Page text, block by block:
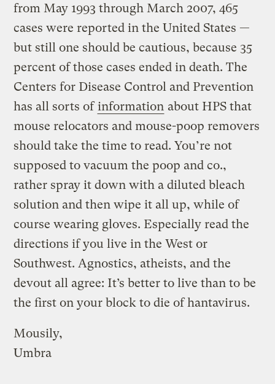
from May 1993 through March 2007, 465
cases were reported in the United States —
but still one should be cautious, because 35
percent of those cases ended in death. The
Centers for Disease Control and Prevention
has all sorts ofinformation about HPS that
mouse relocators and mouse-poop removers
should take the time to read. You’re not
supposed to vacuum the poop and co.,
rather spray it down with a diluted bleach
solution and then wipe it all up, while of
course wearing gloves. Especially read the
directions if you live in the West or
Southwest. Agnostics, atheists, and the
devout all agree: It’s better to live than to be
the first on your block to die of hantavirus.
Mousily,
Umbra